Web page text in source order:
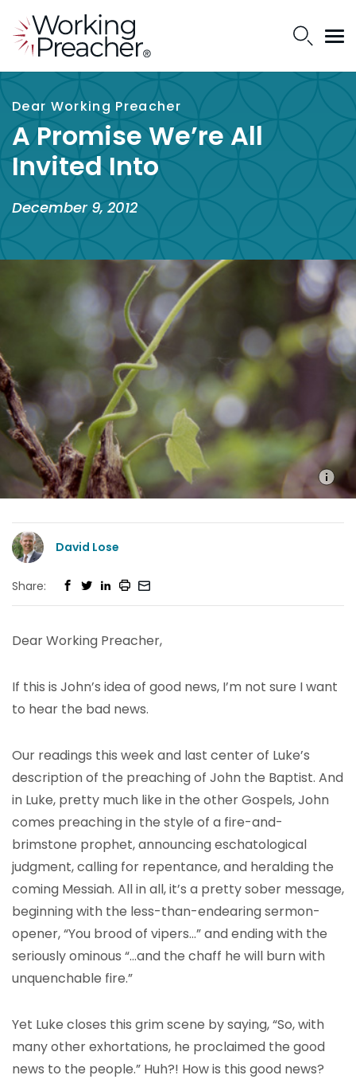
Dear Working Preacher
A Promise We’re All
Invited Into
December 9, 2012
David Lose
Share:
Dear Working Preacher,
If this is John’s idea of good news, I’m not sure I want
to hear the bad news.
Our readings this week and last center of Luke’s
description of the preaching of John the Baptist. And
in Luke, pretty much like in the other Gospels, John
comes preaching in the style of a fire-and-
brimstone prophet, announcing eschatological
judgment, calling for repentance, and heralding the
coming Messiah. All in all, it’s a pretty sober message,
beginning with the less-than-endearing sermon-
opener, “You brood of vipers…” and ending with the
seriously ominous “…and the chaff he will burn with
unquenchable fire.”
Yet Luke closes this grim scene by saying, “So, with
many other exhortations, he proclaimed the good
news to the people.” Huh?! How is this good news?